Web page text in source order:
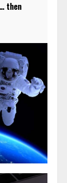
then